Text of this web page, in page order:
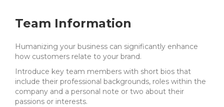
Team Information
Humanizing your business can significantly enhance
how customers relate to your brand.
Introduce key team members with short bios that
include their professional backgrounds, roles within the
company and a personal note or two about their
passions or interests.